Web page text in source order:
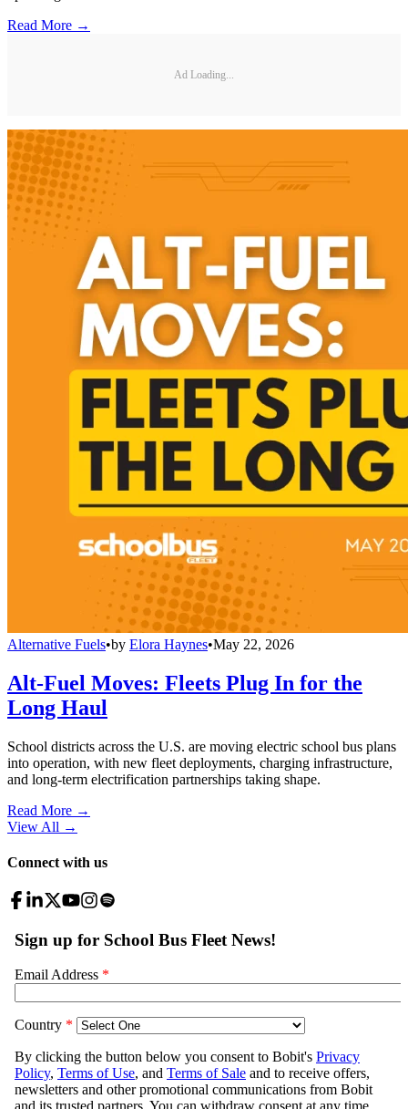
Read More →
Ad Loading...
Alternative Fuels•by Elora Haynes•May 22, 2026
Alt-Fuel Moves: Fleets Plug In for the
Long Haul
School districts across the U.S. are moving electric school bus plans
into operation, with new fleet deployments, charging infrastructure,
and long-term electrification partnerships taking shape.
Read More →
View All →
Connect with us